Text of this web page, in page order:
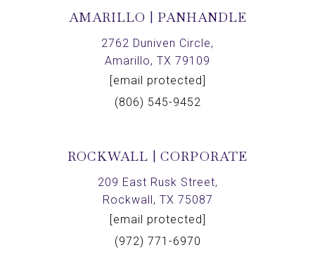
AMARILLO | PANHANDLE
2762 Duniven Circle,
Amarillo, TX 79109
[email protected]
(806) 545-9452
ROCKWALL | CORPORATE
209 East Rusk Street,
Rockwall, TX 75087
[email protected]
(972) 771-6970